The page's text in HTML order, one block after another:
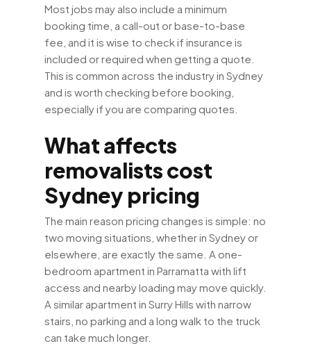
Most jobs may also include a minimum
booking time, a call-out or base-to-base
fee, and it is wise to check if insurance is
included or required when getting a quote.
This is common across the industry in Sydney
and is worth checking before booking,
especially if you are comparing quotes.
What affects
removalists cost
Sydney pricing
The main reason pricing changes is simple: no
two moving situations, whether in Sydney or
elsewhere, are exactly the same. A one-
bedroom apartment in Parramatta with lift
access and nearby loading may move quickly.
A similar apartment in Surry Hills with narrow
stairs, no parking and a long walk to the truck
can take much longer.